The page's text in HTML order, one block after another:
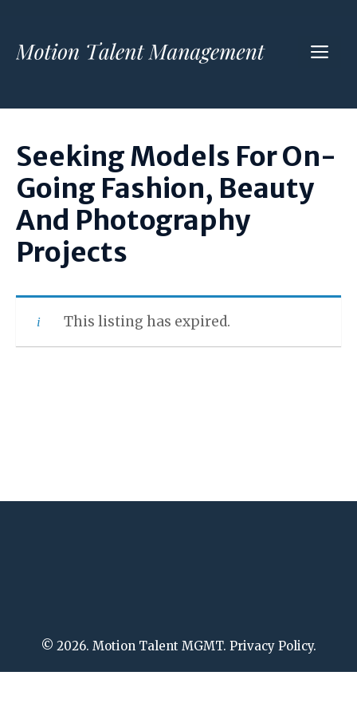
content
Seeking Models For On-
Going Fashion, Beauty
And Photography
Projects
This listing has expired.
© 2026. Motion Talent MGMT. Privacy Policy.